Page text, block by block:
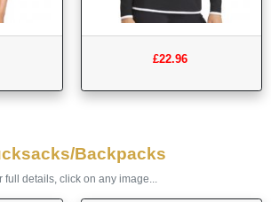
£22.96
Backpacks
full details, click on any image...